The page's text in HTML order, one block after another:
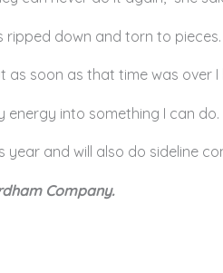
ripped down and torn to pieces.
as soon as that time was
into something I can
and will also do sideline
Company.